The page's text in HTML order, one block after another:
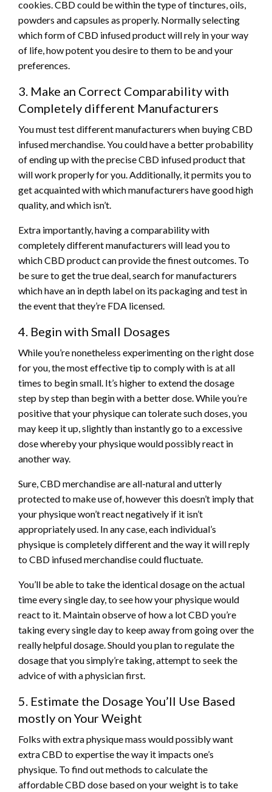
cookies. CBD could be within the type of tinctures, oils,
powders and capsules as properly. Normally selecting
which form of CBD infused product will rely in your way
of life, how potent you desire to them to be and your
preferences.
3. Make an Correct Comparability with
Completely different Manufacturers
You must test different manufacturers when buying CBD
infused merchandise. You could have a better probability
of ending up with the precise CBD infused product that
will work properly for you. Additionally, it permits you to
get acquainted with which manufacturers have good high
quality, and which isn’t.
Extra importantly, having a comparability with
completely different manufacturers will lead you to
which CBD product can provide the finest outcomes. To
be sure to get the true deal, search for manufacturers
which have an in depth label on its packaging and test in
the event that they’re FDA licensed.
4. Begin with Small Dosages
While you’re nonetheless experimenting on the right dose
for you, the most effective tip to comply with is at all
times to begin small. It’s higher to extend the dosage
step by step than begin with a better dose. While you’re
positive that your physique can tolerate such doses, you
may keep it up, slightly than instantly go to a excessive
dose whereby your physique would possibly react in
another way.
Sure, CBD merchandise are all-natural and utterly
protected to make use of, however this doesn’t imply that
your physique won’t react negatively if it isn’t
appropriately used. In any case, each individual’s
physique is completely different and the way it will reply
to CBD infused merchandise could fluctuate.
You’ll be able to take the identical dosage on the actual
time every single day, to see how your physique would
react to it. Maintain observe of how a lot CBD you’re
taking every single day to keep away from going over the
really helpful dosage. Should you plan to regulate the
dosage that you simply’re taking, attempt to seek the
advice of with a physician first.
5. Estimate the Dosage You’ll Use Based
mostly on Your Weight
Folks with extra physique mass would possibly want
extra CBD to expertise the way it impacts one’s
physique. To find out methods to calculate the
affordable CBD dose based on your weight is to take